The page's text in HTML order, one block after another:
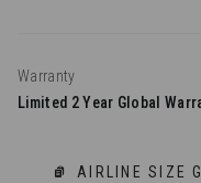
Warranty
Limited 2 Year Global
AIRLINE SIZE